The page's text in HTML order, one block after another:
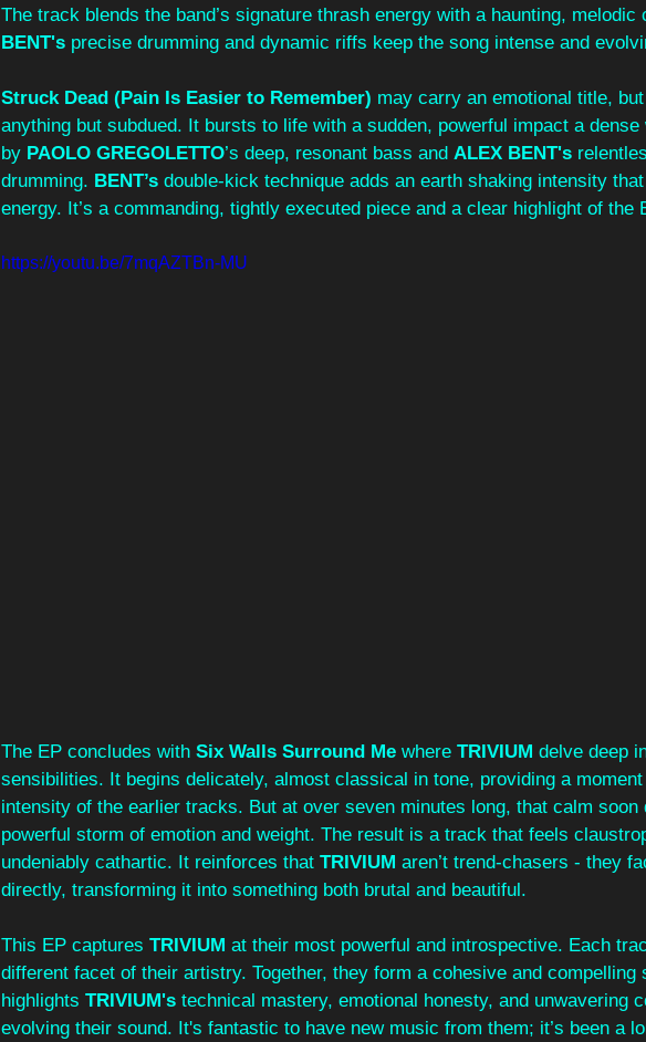
The track blends the band’s signature thrash energy with a haunting, melodic
BENT's precise drumming and dynamic riffs keep the song intense and
Struck Dead (Pain Is Easier to Remember) may carry an emotional title,
anything but subdued. It bursts to life with a sudden, powerful impact a
by PAOLO GREGOLETTO’s deep, resonant bass and ALEX BENT's
drumming. BENT’s double-kick technique adds an earth shaking intensity
energy. It’s a commanding, tightly executed piece and a clear highlight of the
https://youtu.be/7mqAZTBn-MU
The EP concludes with Six Walls Surround Me where TRIVIUM delve deep
sensibilities. It begins delicately, almost classical in tone, providing a
intensity of the earlier tracks. But at over seven minutes long, that calm
powerful storm of emotion and weight. The result is a track that feels
undeniably cathartic. It reinforces that TRIVIUM aren’t trend-chasers - they
directly, transforming it into something both brutal and beautiful.
This EP captures TRIVIUM at their most powerful and introspective. Each
different facet of their artistry. Together, they form a cohesive and compelling
highlights TRIVIUM's technical mastery, emotional honesty, and unwavering
evolving their sound. It's fantastic to have new music from them; it’s been a